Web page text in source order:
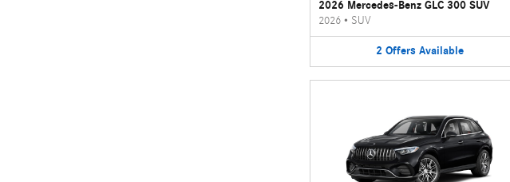
2026 Mercedes-Benz GLC 300 SUV
2026• SUV
2 Offers Available